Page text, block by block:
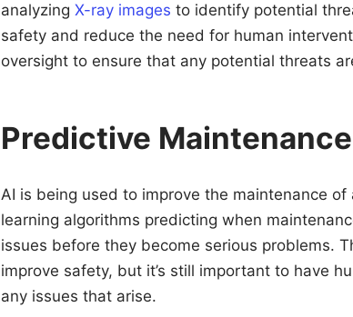
analyzing X-ray images to identify potential
safety and reduce the need for human
oversight to ensure that any potential threats
Predictive Maintenance
AI is being used to improve the maintenance
learning algorithms predicting when
issues before they become serious problems.
improve safety, but it’s still important to have
any issues that arise.